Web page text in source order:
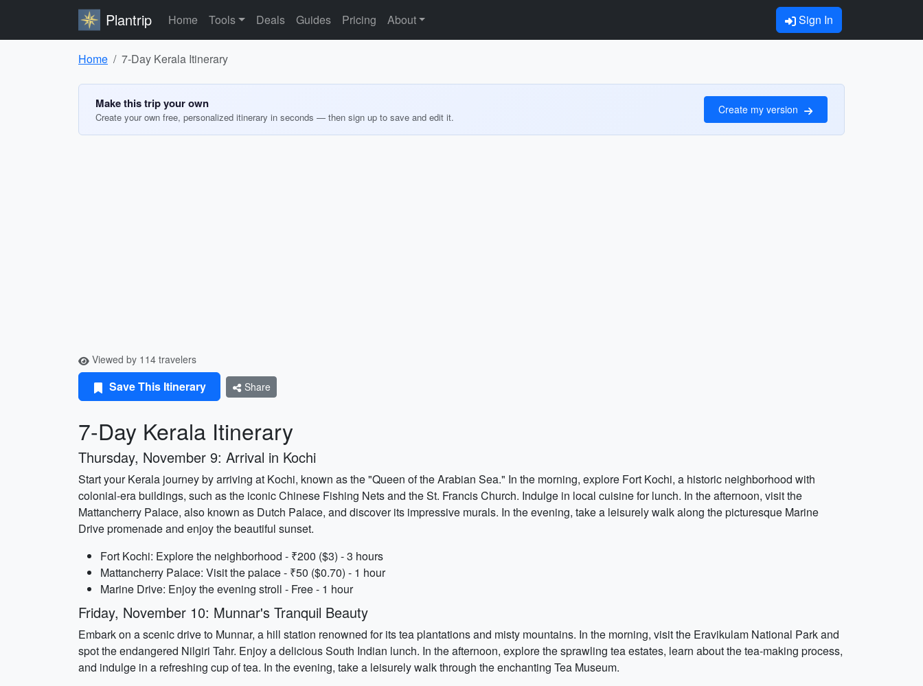
Plantrip Home Tools Deals Guides Pricing About Sign In
Home 7-Day Kerala Itinerary
Make this trip your own
Create your own free, personalized itinerary in seconds — then sign up to save and edit it.
Create my version
Viewed by 114 travelers
Save This Itinerary Share
7-Day Kerala Itinerary
Thursday, November 9: Arrival in Kochi
Start your Kerala journey by arriving at Kochi, known as the "Queen of the Arabian Sea." In the morning, explore Fort Kochi, a historic neighborhood with
colonial-era buildings, such as the iconic Chinese Fishing Nets and the St. Francis Church. Indulge in local cuisine for lunch. In the afternoon, visit the
Mattancherry Palace, also known as Dutch Palace, and discover its impressive murals. In the evening, take a leisurely walk along the picturesque Marine
Drive promenade and enjoy the beautiful sunset.
Fort Kochi: Explore the neighborhood - ₹200 ($3) - 3 hours
Mattancherry Palace: Visit the palace - ₹50 ($0.70) - 1 hour
Marine Drive: Enjoy the evening stroll - Free - 1 hour
Friday, November 10: Munnar's Tranquil Beauty
Embark on a scenic drive to Munnar, a hill station renowned for its tea plantations and misty mountains. In the morning, visit the Eravikulam National Park and
spot the endangered Nilgiri Tahr. Enjoy a delicious South Indian lunch. In the afternoon, explore the sprawling tea estates, learn about the tea-making process,
and indulge in a refreshing cup of tea. In the evening, take a leisurely walk through the enchanting Tea Museum.